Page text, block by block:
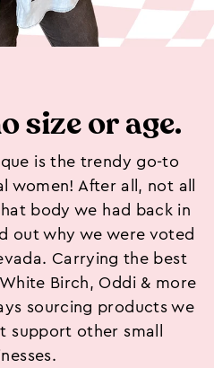
size or age.
is the trendy go-to
women! After all, not all
body we had back in
out why we were voted
Carrying the best
Birch, Oddi & more
sourcing products we
support other small